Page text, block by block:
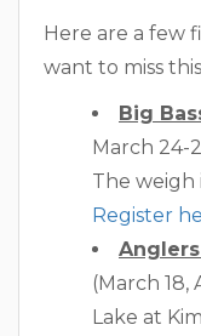
Here are a few
want to miss
Big
March 24-
The weigh
Register
(March 18,
Lake at